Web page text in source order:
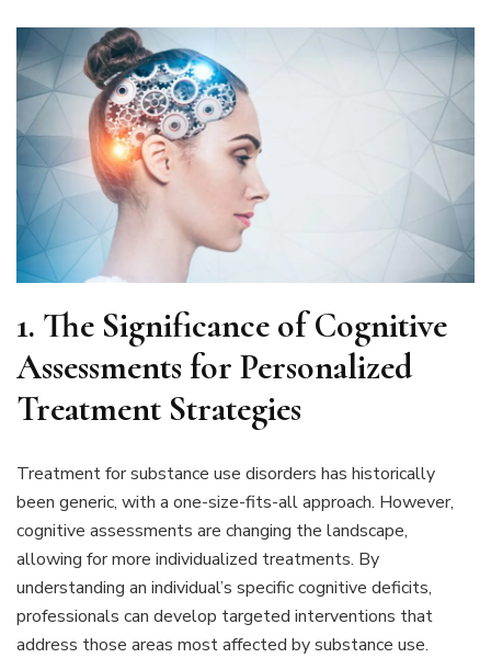
1. The Significance of Cognitive
Assessments for Personalized
Treatment Strategies
Treatment for substance use disorders has historically
been generic, with a one-size-fits-all approach. However,
cognitive assessments are changing the landscape,
allowing for more individualized treatments. By
understanding an individual’s specific cognitive deficits,
professionals can develop targeted interventions that
address those areas most affected by substance use.